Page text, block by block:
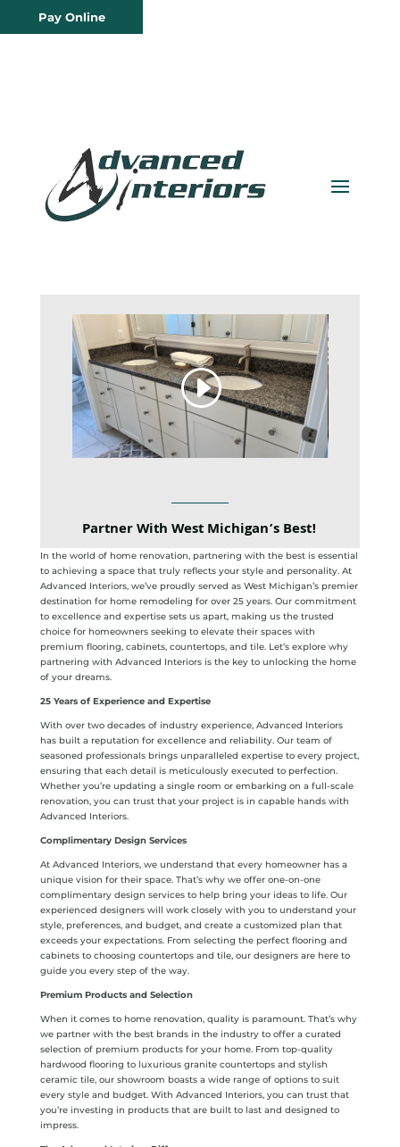
Pay Online
Partner With West Michigan’s Best!
In the world of home renovation, partnering with the best is essential
to achieving a space that truly reflects your style and personality. At
Advanced Interiors, we’ve proudly served as West Michigan’s premier
destination for home remodeling for over 25 years. Our commitment
to excellence and expertise sets us apart, making us the trusted
choice for homeowners seeking to elevate their spaces with
premium flooring, cabinets, countertops, and tile. Let’s explore why
partnering with Advanced Interiors is the key to unlocking the home
of your dreams.
25 Years of Experience and Expertise
With over two decades of industry experience, Advanced Interiors
has built a reputation for excellence and reliability. Our team of
seasoned professionals brings unparalleled expertise to every project,
ensuring that each detail is meticulously executed to perfection.
Whether you’re updating a single room or embarking on a full-scale
renovation, you can trust that your project is in capable hands with
Advanced Interiors.
Complimentary Design Services
At Advanced Interiors, we understand that every homeowner has a
unique vision for their space. That’s why we offer one-on-one
complimentary design services to help bring your ideas to life. Our
experienced designers will work closely with you to understand your
style, preferences, and budget, and create a customized plan that
exceeds your expectations. From selecting the perfect flooring and
cabinets to choosing countertops and tile, our designers are here to
guide you every step of the way.
Premium Products and Selection
When it comes to home renovation, quality is paramount. That’s why
we partner with the best brands in the industry to offer a curated
selection of premium products for your home. From top-quality
hardwood flooring to luxurious granite countertops and stylish
ceramic tile, our showroom boasts a wide range of options to suit
every style and budget. With Advanced Interiors, you can trust that
you’re investing in products that are built to last and designed to
impress.